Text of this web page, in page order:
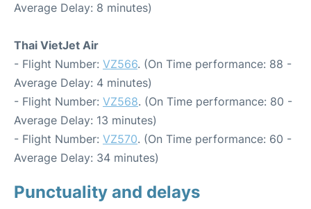
Average Delay: 8 minutes)
Thai VietJet Air
- Flight Number: VZ566. (On Time performance: 88 -
Average Delay: 4 minutes)
- Flight Number: VZ568. (On Time performance: 80 -
Average Delay: 13 minutes)
- Flight Number: VZ570. (On Time performance: 60 -
Average Delay: 34 minutes)
Punctuality and delays